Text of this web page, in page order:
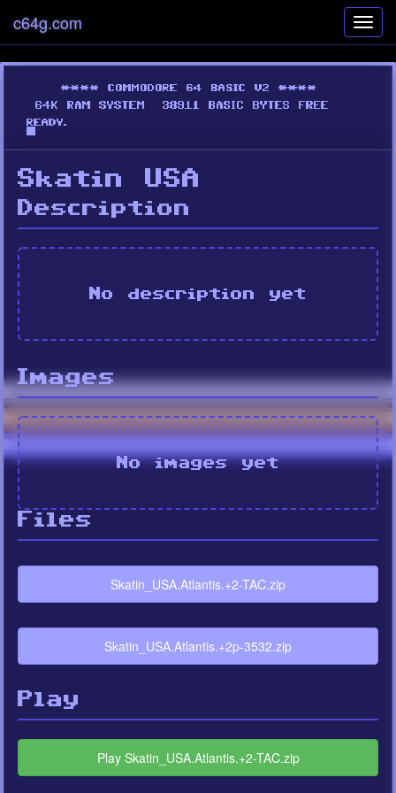
c64g.com
Skatin USA
Description
No description yet
Images
No images yet
Files
Skatin_USA.Atlantis.+2-TAC.zip
Skatin_USA.Atlantis.+2p-3532.zip
Play
Play Skatin_USA.Atlantis.+2-TAC.zip